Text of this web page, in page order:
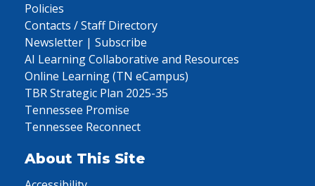
Policies
Contacts / Staff Directory
Newsletter | Subscribe
AI Learning Collaborative and Resources
Online Learning (TN eCampus)
TBR Strategic Plan 2025-35
Tennessee Promise
Tennessee Reconnect
About This Site